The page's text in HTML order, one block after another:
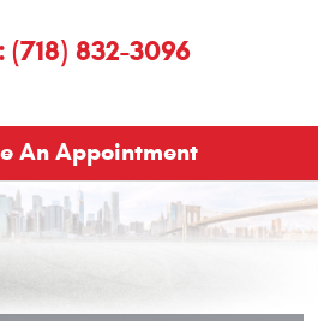
(718) 832-3096
An Appointment